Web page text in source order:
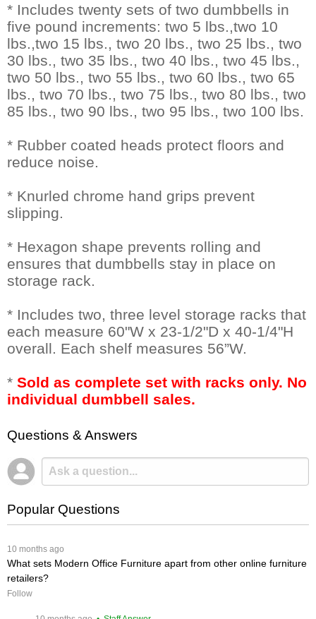
* Includes twenty sets of two dumbbells in
five pound increments: two 5 lbs.,two 10
lbs.,two 15 lbs., two 20 lbs., two 25 lbs., two
30 lbs., two 35 lbs., two 40 lbs., two 45 lbs.,
two 50 lbs., two 55 lbs., two 60 lbs., two 65
lbs., two 70 lbs., two 75 lbs., two 80 lbs., two
85 lbs., two 90 lbs., two 95 lbs., two 100 lbs.
* Rubber coated heads protect floors and
reduce noise.
* Knurled chrome hand grips prevent
slipping.
* Hexagon shape prevents rolling and
ensures that dumbbells stay in place on
storage rack.
* Includes two, three level storage racks that
each measure 60"W x 23-1/2"D x 40-1/4"H
overall. Each shelf measures 56”W.
* Sold as complete set with racks only. No
individual dumbbell sales.
Questions & Answers
Popular Questions
10 months ago
What sets Modern Office Furniture apart from other online furniture
retailers?
Follow